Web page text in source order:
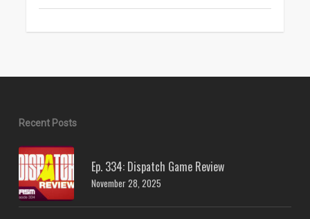
Recent Posts
Ep. 334: Dispatch Game Review
November 28, 2025